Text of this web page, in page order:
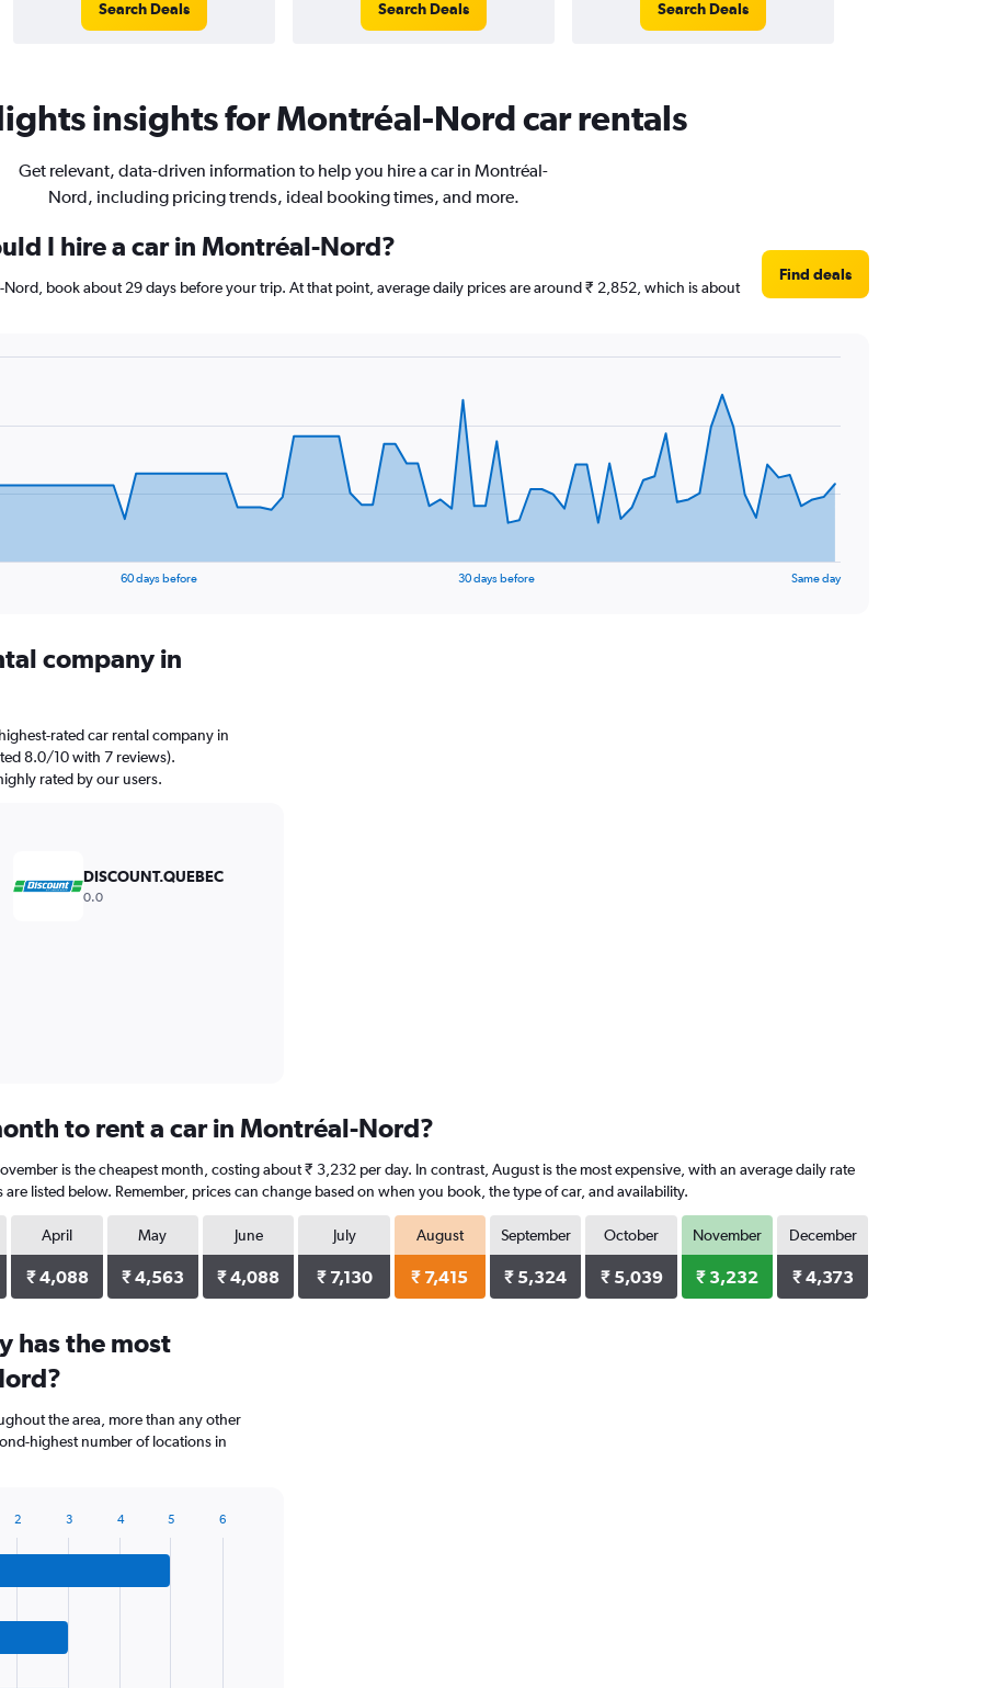
Search Deals Search Deals Search Deals
insights for Montréal-Nord car rentals
Get relevant, data-driven information to help you hire a car in Montréal-
Nord, including pricing trends, ideal booking times, and more.
I hire a car in Montréal-Nord?
Nord, book about 29 days before your trip. At that point, average daily prices are around ₹ 2,852, which is about
Find deals
60 days before 30 days before Same day
company in
rated car rental company in
8.0/10 with 7 reviews).
rated by our users.
DISCOUNT.QUEBEC
0.0
to rent a car in Montréal-Nord?
is the cheapest month, costing about ₹ 3,232 per day. In contrast, August is the most expensive, with an average daily rate
listed below. Remember, prices can change based on when you book, the type of car, and availability.
April
₹ 4,088
May
₹ 4,563
June
₹ 4,088
July
₹ 7,130
August
₹ 7,415
September
₹ 5,324
October
₹ 5,039
November
₹ 3,232
December
₹ 4,373
has the most
the area, more than any other
highest number of locations in
2 3 4 5 6